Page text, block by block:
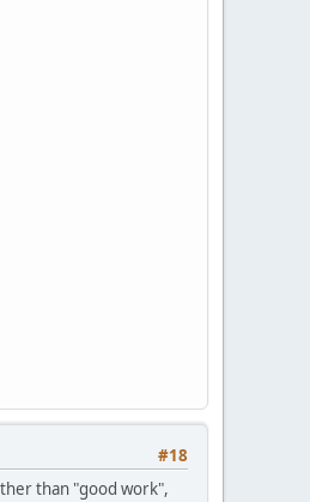
#18
than "good work",